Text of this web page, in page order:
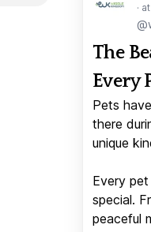
·
The
Every
Pets
there
unique
Every
special.
peaceful